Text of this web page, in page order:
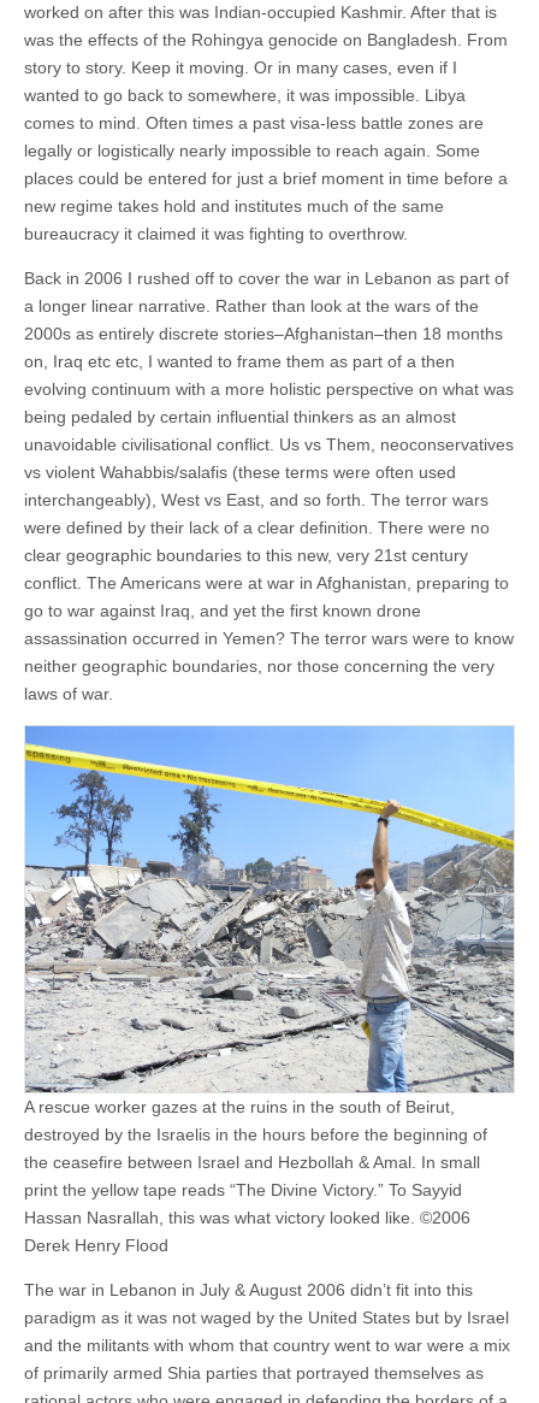
worked on after this was Indian-occupied Kashmir. After that is
was the effects of the Rohingya genocide on Bangladesh. From
story to story. Keep it moving. Or in many cases, even if I
wanted to go back to somewhere, it was impossible. Libya
comes to mind. Often times a past visa-less battle zones are
legally or logistically nearly impossible to reach again. Some
places could be entered for just a brief moment in time before a
new regime takes hold and institutes much of the same
bureaucracy it claimed it was fighting to overthrow.
Back in 2006 I rushed off to cover the war in Lebanon as part of
a longer linear narrative. Rather than look at the wars of the
2000s as entirely discrete stories–Afghanistan–then 18 months
on, Iraq etc etc, I wanted to frame them as part of a then
evolving continuum with a more holistic perspective on what was
being pedaled by certain influential thinkers as an almost
unavoidable civilisational conflict. Us vs Them, neoconservatives
vs violent Wahabbis/salafis (these terms were often used
interchangeably), West vs East, and so forth. The terror wars
were defined by their lack of a clear definition. There were no
clear geographic boundaries to this new, very 21st century
conflict. The Americans were at war in Afghanistan, preparing to
go to war against Iraq, and yet the first known drone
assassination occurred in Yemen? The terror wars were to know
neither geographic boundaries, nor those concerning the very
laws of war.
A rescue worker gazes at the ruins in the south of Beirut,
destroyed by the Israelis in the hours before the beginning of
the ceasefire between Israel and Hezbollah & Amal. In small
print the yellow tape reads “The Divine Victory.” To Sayyid
Hassan Nasrallah, this was what victory looked like. ©2006
Derek Henry Flood
The war in Lebanon in July & August 2006 didn’t fit into this
paradigm as it was not waged by the United States but by Israel
and the militants with whom that country went to war were a mix
of primarily armed Shia parties that portrayed themselves as